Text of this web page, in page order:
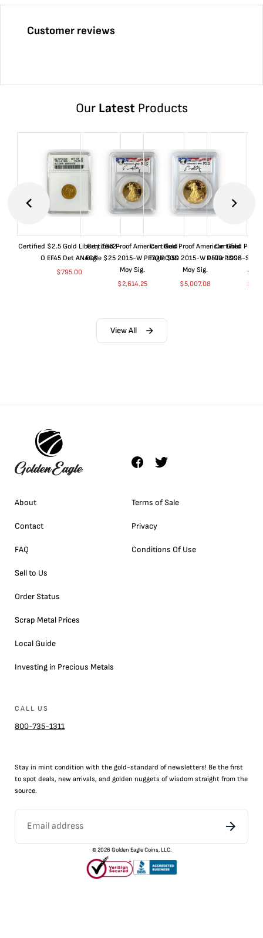
Customer reviews
Our LatestProducts
Certified $2.5 Gold Liberty 1852-
O EF45 Det ANACS
$795.00
Certified Proof American Gold
Eagle $25 2015-W PF70 PCGS
Moy Sig.
$2,614.25
Certified Proof American Gold
Eagle $50 2015-W PF70 PCGS
Moy Sig.
$5,007.08
Certified Proof
Dollar 1998-S
$
View All
About
Contact
FAQ
Sell to Us
Order Status
Scrap Metal Prices
Local Guide
Investing in Precious Metals
Terms of Sale
Privacy
Conditions Of Use
CALL US
800-735-1311
Stay in mint condition with the gold-standard of newsletters! Be the first
to spot deals, new arrivals, and golden nuggets of wisdom straight from the
source.
©2026 Golden Eagle Coins, LLC.